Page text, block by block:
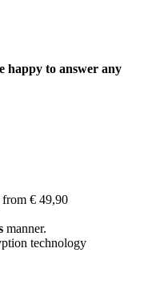
happy to answer any
from € 49,90
manner.
technology